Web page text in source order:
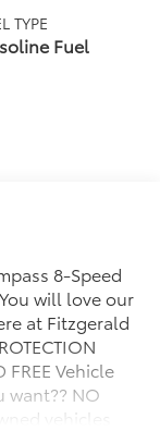
TYPE
Fuel
8-Speed
will love our
at Fitzgerald
FREE Vehicle
want?? NO
vehicles